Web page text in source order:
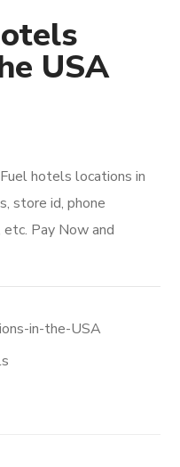
USA
hotels locations in
store id, phone
etc. Pay Now and
in-the-USA